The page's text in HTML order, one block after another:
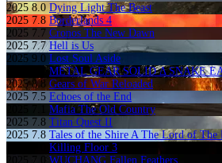
20258.0 Dying Light The Beast
2025 7.8 Borderlands 4
2025 7.7 Cronos The New Dawn
2025 7.7 Hell is Us
2025 9.0 Lost Soul Aside
8.1METAL GEAR SOLID Δ SNAKE
20258.8 Gears of War Reloaded
2025 7.5 Echoes of the End
Mafia The Old Country
2025 7.8 Titan Quest II
2025 7.8 Tales of the Shire A The Lord of The
Killing Floor 3
WUCHANG Fallen Feathers